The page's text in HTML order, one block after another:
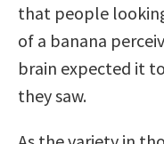
that people
of a banana
brain expected it
they saw.